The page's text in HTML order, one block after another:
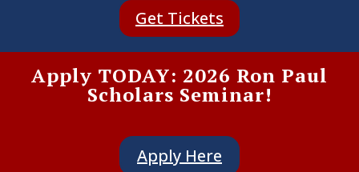
Get Tickets
Apply TODAY: 2026 Ron Paul
Scholars Seminar!
Apply Here